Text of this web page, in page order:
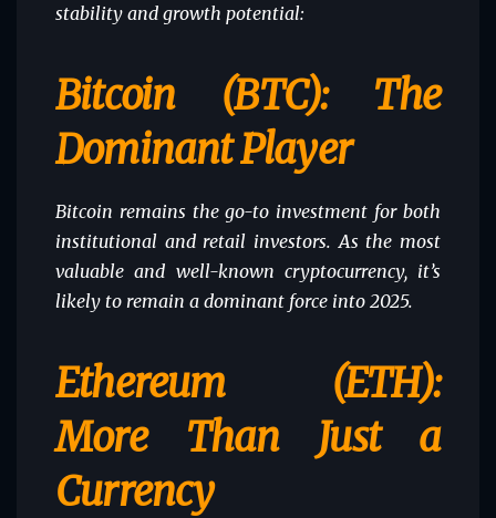
stability and growth potential:
Bitcoin (BTC): The
Dominant Player
Bitcoin remains the go-to investment for both
institutional and retail investors. As the most
valuable and well-known cryptocurrency, it’s
likely to remain a dominant force into 2025.
Ethereum (ETH):
More Than Just a
Currency